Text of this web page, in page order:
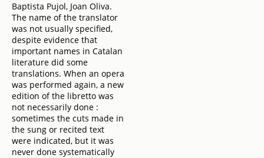
Baptista Pujol, Joan Oliva.
The name of the translator
was not usually specified,
despite evidence that
important names in Catalan
literature did some
translations. When an opera
was performed again, a new
edition of the libretto was
not necessarily done :
sometimes the cuts made in
the sung or recited text
were indicated, but it was
never done systematically